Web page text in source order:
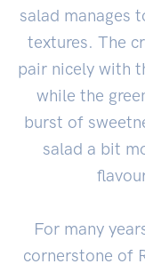
salad manages
textures. The
pair nicely with
while the
burst of
salad a bit
For many
cornerstone of